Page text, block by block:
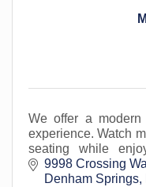
We offer a
experience. Watch
seating while
served in-cinema.
9998 Crossing
Denham Springs